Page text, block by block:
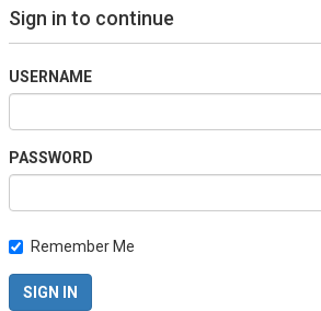
Sign in to continue
USERNAME
PASSWORD
Remember Me